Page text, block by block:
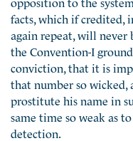
facts, which if credited,
again repeat, will never
the Convention-I
conviction, that it is
that number so
prostitute his name in
same time so weak as
detection.